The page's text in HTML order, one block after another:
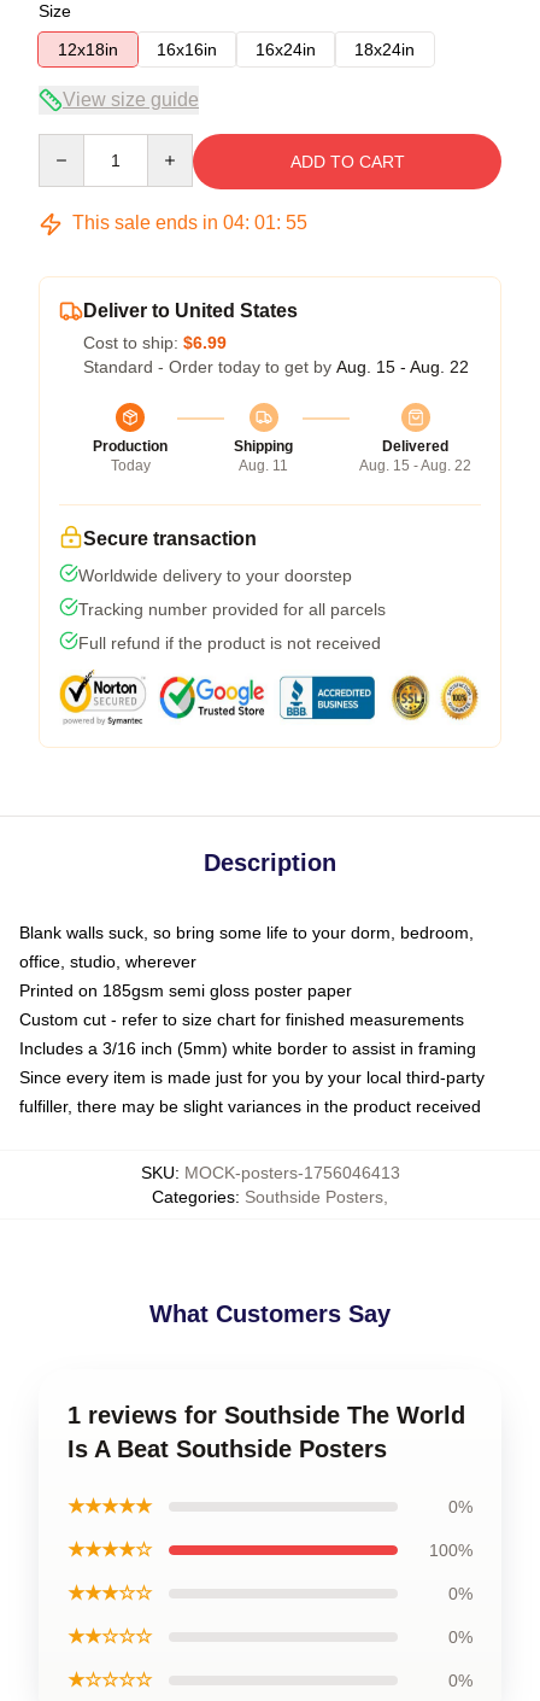
Size
12x18in
16x16in 16x24in 18x24in
View size guide
ADD TO CART
This sale ends in 04: 01: 54
Deliver to United States
Cost to ship: $6.99
Standard - Order today to get by Aug. 15 - Aug. 22
Production
Today
Shipping
Aug. 11
Delivered
Aug. 15 - Aug. 22
Secure transaction
Worldwide delivery to your doorstep
Tracking number provided for all parcels
Full refund if the product is not received
Description
Blank walls suck, so bring some life to your dorm, bedroom,
office, studio, wherever
Printed on 185gsm semi gloss poster paper
Custom cut - refer to size chart for finished measurements
Includes a 3/16 inch (5mm) white border to assist in framing
Since every item is made just for you by your local third-party
fulfiller, there may be slight variances in the product received
SKU: MOCK-posters-1756046413
Categories: Southside Posters
What Customers Say
1 reviews for Southside The World
Is A Beat Southside Posters
★★★★★ 0%
★★★★☆ 100%
★★★☆☆ 0%
★★☆☆☆ 0%
★☆☆☆☆ 0%